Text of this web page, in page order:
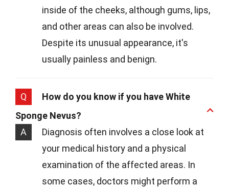
inside of the cheeks, although gums, lips,
and other areas can also be involved.
Despite its unusual appearance, it's
usually painless and benign.
Q
How do you know if you have White
Sponge Nevus?
A
Diagnosis often involves a close look at
your medical history and a physical
examination of the affected areas. In
some cases, doctors might perform a